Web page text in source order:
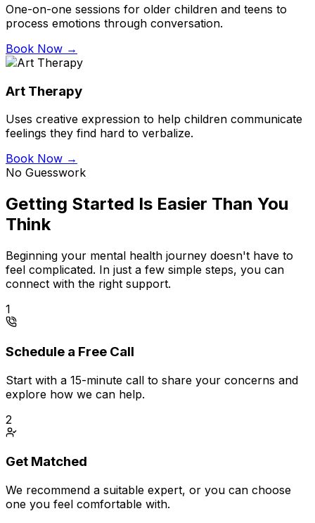
One-on-one sessions for older children and teens to
process emotions through conversation.
Book Now →
Art Therapy
Uses creative expression to help children communicate
feelings they find hard to verbalize.
Book Now →
No Guesswork
Getting Started Is Easier Than You
Think
Beginning your mental health journey doesn't have to
feel complicated. In just a few simple steps, you can
connect with the right support.
1
Schedule a Free Call
Start with a 15-minute call to share your concerns and
explore how we can help.
2
Get Matched
We recommend a suitable expert, or you can choose
one you feel comfortable with.